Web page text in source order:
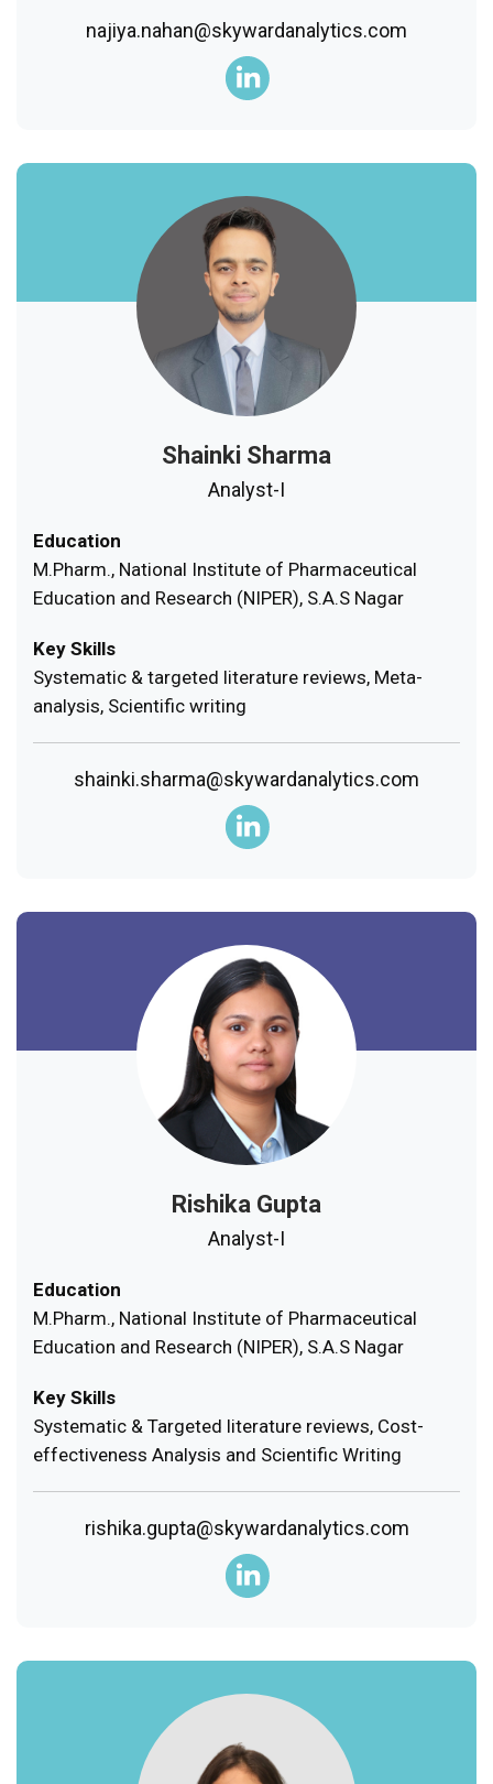
najiya.nahan@skywardanalytics.com
Shainki Sharma
Analyst-I
Education
M.Pharm., National Institute of Pharmaceutical
Education and Research (NIPER), S.A.S Nagar
Key Skills
Systematic & targeted literature reviews, Meta-
analysis, Scientific writing
shainki.sharma@skywardanalytics.com
Rishika Gupta
Analyst-I
Education
M.Pharm., National Institute of Pharmaceutical
Education and Research (NIPER), S.A.S Nagar
Key Skills
Systematic & Targeted literature reviews, Cost-
effectiveness Analysis and Scientific Writing
rishika.gupta@skywardanalytics.com